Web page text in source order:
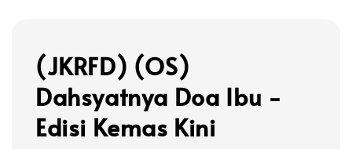
(JKRFD) (OS)
Dahsyatnya Doa Ibu -
Edisi Kemas Kini